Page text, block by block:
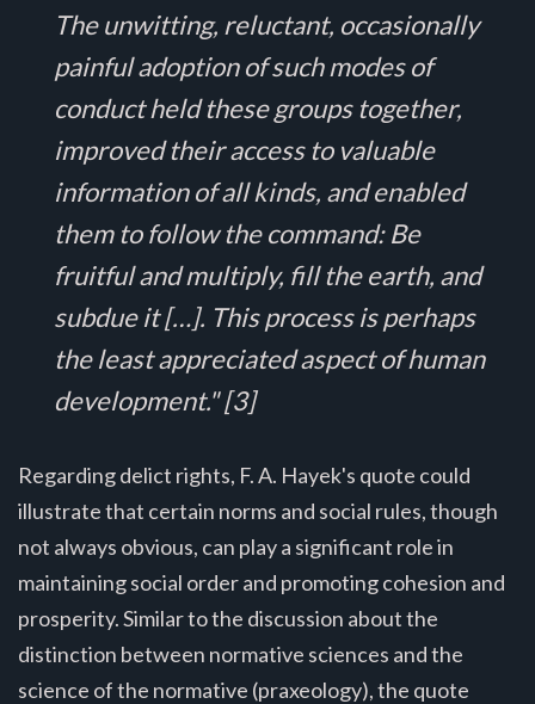
The unwitting, reluctant, occasionally
painful adoption of such modes of
conduct held these groups together,
improved their access to valuable
information of all kinds, and enabled
them to follow the command: Be
fruitful and multiply, fill the earth, and
subdue it […]. This process is perhaps
the least appreciated aspect of human
development." [3]
Regarding delict rights, F. A. Hayek's quote could
illustrate that certain norms and social rules, though
not always obvious, can play a significant role in
maintaining social order and promoting cohesion and
prosperity. Similar to the discussion about the
distinction between normative sciences and the
science of the normative (praxeology), the quote